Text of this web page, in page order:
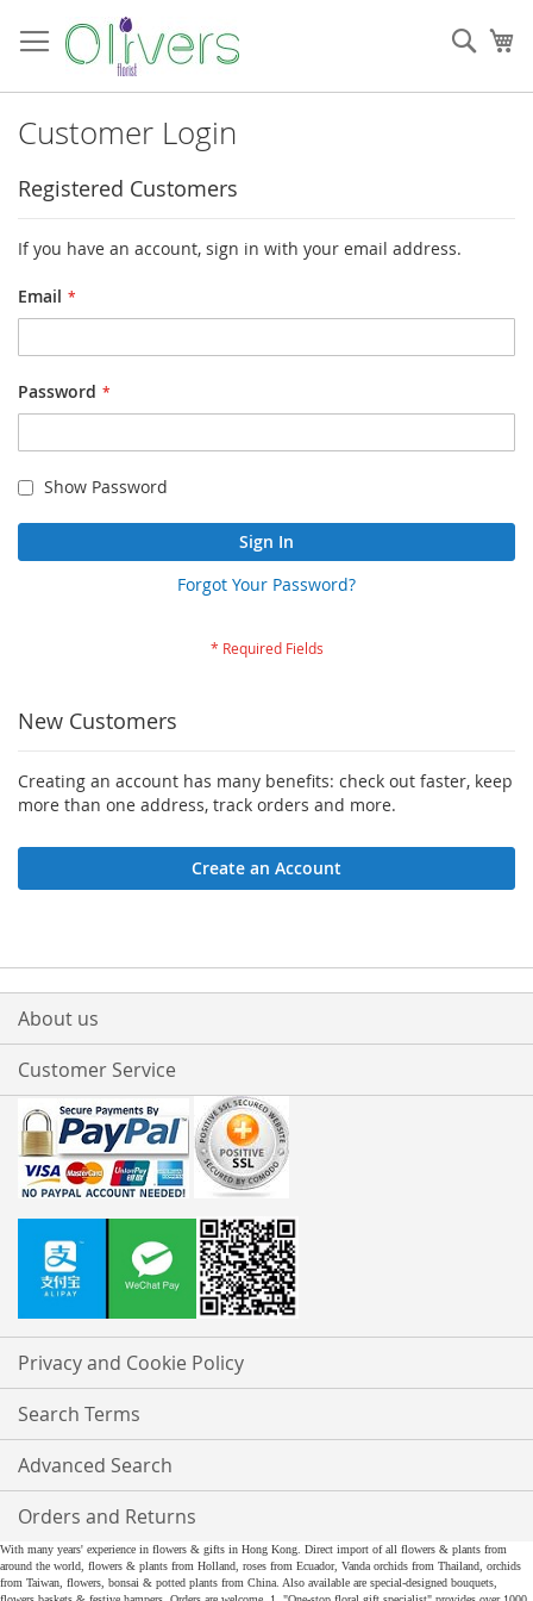
to
Content
Customer Login
Registered Customers
If you have an account, sign in with your email address.
Email
Password
Show Password
Sign In
Forgot Your Password?
New Customers
Creating an account has many benefits: check out faster, keep
more than one address, track orders and more.
Create an Account
About us
Customer Service
Privacy and Cookie Policy
Search Terms
Advanced Search
Orders and Returns
With many years' experience in flowers & gifts in Hong Kong. Direct import of all flowers & plants from
around the world, flowers & plants from Holland, roses from Ecuador, Vanda orchids from Thailand, orchids
from Taiwan, flowers, bonsai & potted plants from China. Also available are special-designed bouquets,